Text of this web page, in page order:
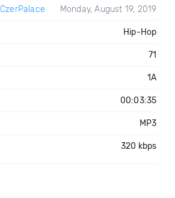
CzerPalace Monday, August 19, 2019
Hip-Hop
71
1A
00:03:35
MP3
320 kbps